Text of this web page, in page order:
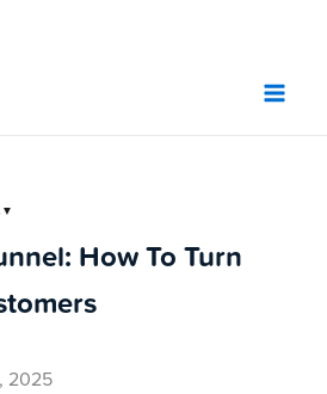
▼
How To Turn
2025